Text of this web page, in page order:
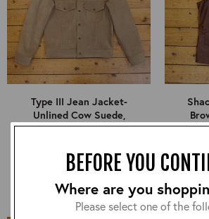
BEFORE YOU
Where are you
Please select one of the
Type III Jean Jacket-
Unlined Cow Suede,
Suede: Sand, 38" - S#7253
£840.00